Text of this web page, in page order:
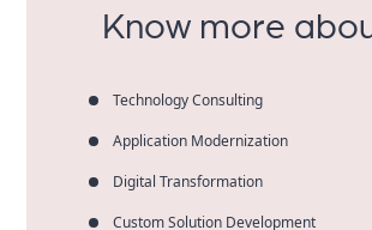
Know more
Technology Consulting
Application Modernization
Digital Transformation
Custom Solution Development